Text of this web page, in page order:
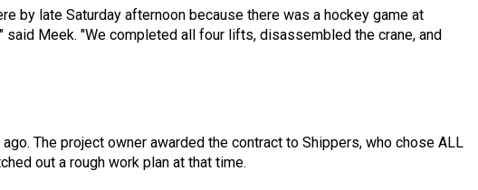
by late Saturday afternoon because there was a hockey game at
said Meek. "We completed all four lifts, disassembled the crane, and
The project owner awarded the contract to Shippers, who chose ALL
out a rough work plan at that time.